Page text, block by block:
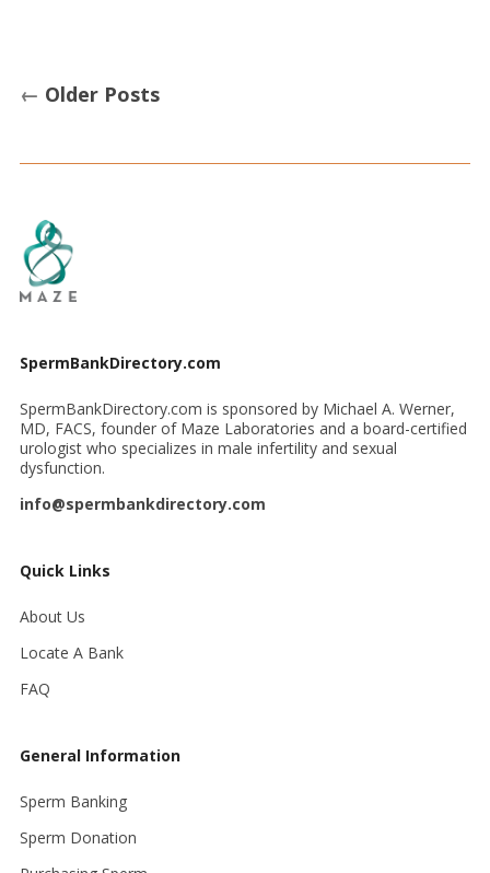
← Older Posts
SpermBankDirectory.com
SpermBankDirectory.com is sponsored by Michael A. Werner,
MD, FACS, founder of Maze Laboratories and a board-certified
urologist who specializes in male infertility and sexual
dysfunction.
info@spermbankdirectory.com
Quick Links
About Us
Locate A Bank
FAQ
General Information
Sperm Banking
Sperm Donation